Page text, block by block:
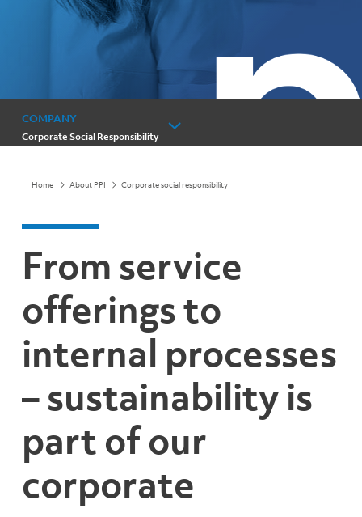
COMPANY
Corporate Social Responsibility
Home About PPI Corporate social responsibility
From service
offerings to
internal processes
– sustainability is
part of our
corporate